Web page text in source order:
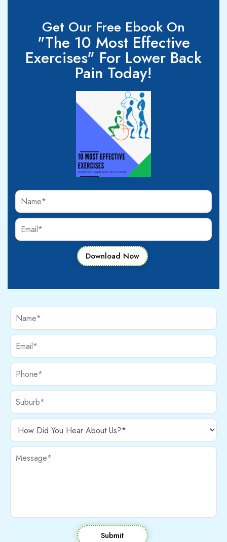
Get Our Free Ebook On
"The 10 Most Effective
Exercises" For Lower Back
Pain Today!
Download Now
Submit